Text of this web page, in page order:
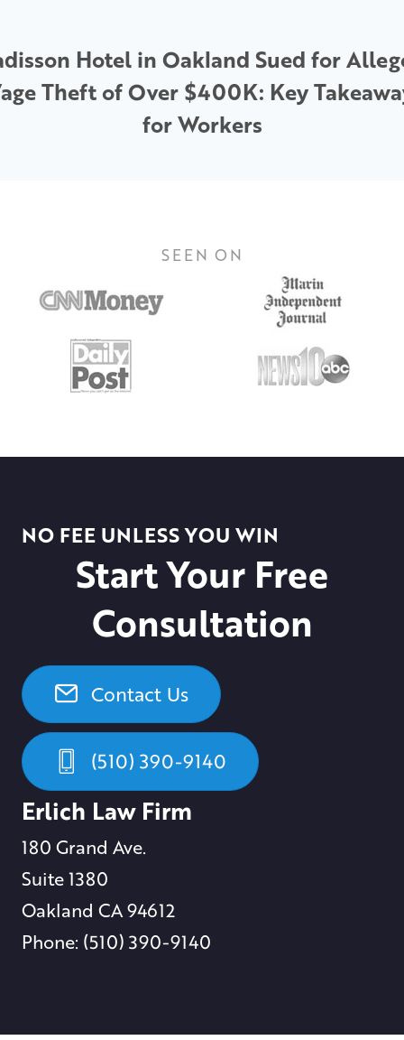
Hotel in Oakland Sued for
Theft of Over $400K: Key
for Workers
SEEN ON
NO FEE UNLESS YOU WIN
Start Your Free
Consultation
Contact Us
(510) 390-9140
Erlich Law Firm
180 Grand Ave.
Suite 1380
Oakland CA 94612
Phone: (510) 390-9140